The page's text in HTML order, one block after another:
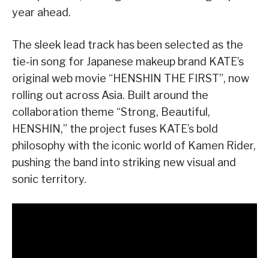
year ahead.
The sleek lead track has been selected as the
tie-in song for Japanese makeup brand KATE’s
original web movie “HENSHIN THE FIRST”, now
rolling out across Asia. Built around the
collaboration theme “Strong, Beautiful,
HENSHIN,” the project fuses KATE’s bold
philosophy with the iconic world of Kamen Rider,
pushing the band into striking new visual and
sonic territory.